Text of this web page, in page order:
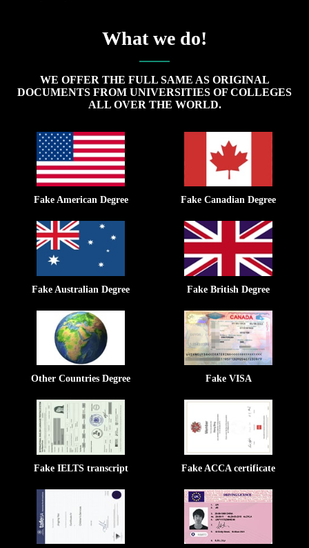
What we do!
WE OFFER THE FULL SAME AS ORIGINAL
DOCUMENTS FROM UNIVERSITIES OF COLLEGES
ALL OVER THE WORLD.
Fake American Degree Fake Canadian Degree
Fake Australian Degree Fake British Degree
Other Countries Degree Fake VISA
Fake IELTS transcript Fake ACCA certificate